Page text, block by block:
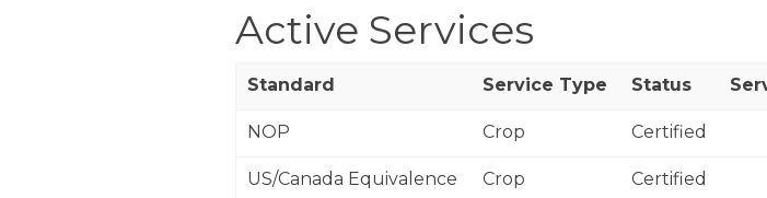
Active Services
Standard Service Type Status
NOP Crop Certified
US/Canada Equivalence Crop Certified